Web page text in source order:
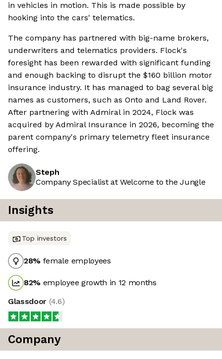
in vehicles in motion. This is made possible by
hooking into the cars' telematics.
The company has partnered with big-name brokers,
underwriters and telematics providers. Flock's
foresight has been rewarded with significant funding
and enough backing to disrupt the $160 billion motor
insurance industry. It has managed to bag several big
names as customers, such as Onto and Land Rover.
After partnering with Admiral in 2024, Flock was
acquired by Admiral Insurance in 2026, becoming the
parent company's primary telemetry fleet insurance
offering.
Steph
Company Specialist at Welcome to the Jungle
Insights
Top investors
28% female employees
82% employee growth in 12 months
Glassdoor (4.6)
Company